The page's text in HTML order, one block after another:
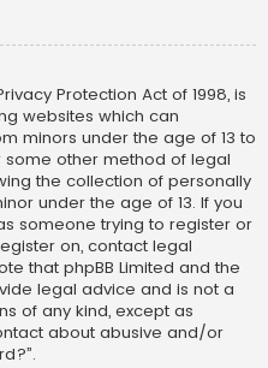
Protection Act of 1998, is
websites which can
minors under the age of 13 to
other method of legal
the collection of personally
under the age of 13. If you
someone trying to register or
on, contact legal
that phpBB Limited and the
legal advice and is not a
of any kind, except as
about abusive and/or